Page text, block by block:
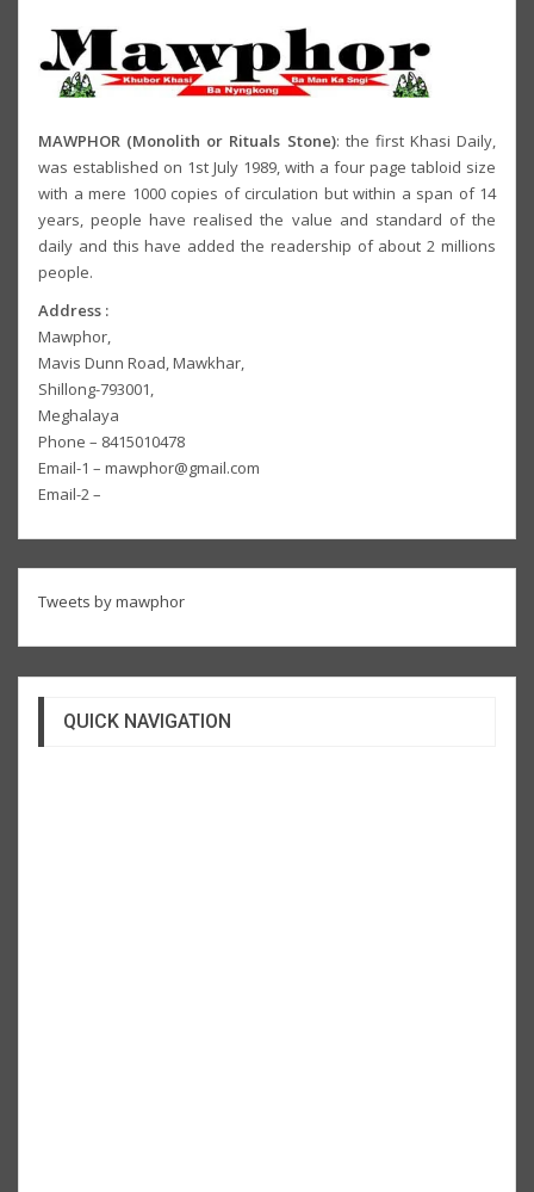
MAWPHOR (Monolith or Rituals Stone): the first Khasi Daily,
was established on 1st July 1989, with a four page tabloid size
with a mere 1000 copies of circulation but within a span of 14
years, people have realised the value and standard of the
daily and this have added the readership of about 2 millions
people.
Address :
Mawphor,
Mavis Dunn Road, Mawkhar,
Shillong-793001,
Meghalaya
Phone – 8415010478
Email-1 – mawphor@gmail.com
Email-2 –
Tweets by mawphor
QUICK NAVIGATION